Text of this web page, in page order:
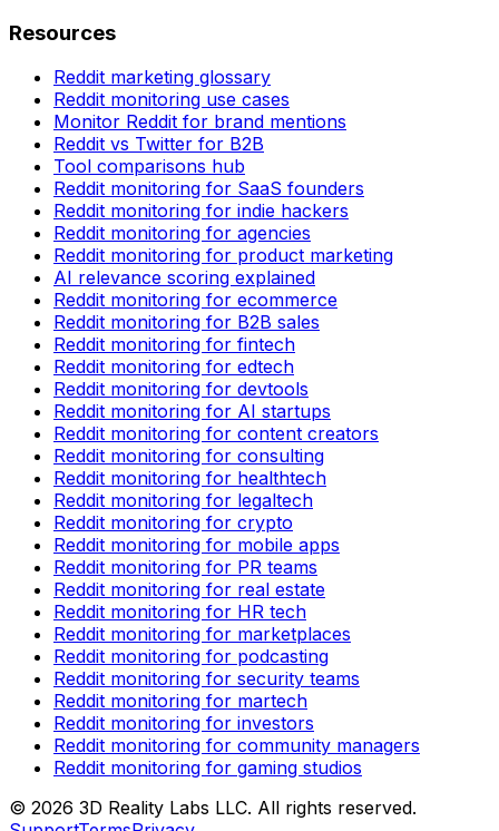
Resources
Reddit marketing glossary
Reddit monitoring use cases
Monitor Reddit for brand mentions
Reddit vs Twitter for B2B
Tool comparisons hub
Reddit monitoring for SaaS founders
Reddit monitoring for indie hackers
Reddit monitoring for agencies
Reddit monitoring for product marketing
AI relevance scoring explained
Reddit monitoring for ecommerce
Reddit monitoring for B2B sales
Reddit monitoring for fintech
Reddit monitoring for edtech
Reddit monitoring for devtools
Reddit monitoring for AI startups
Reddit monitoring for content creators
Reddit monitoring for consulting
Reddit monitoring for healthtech
Reddit monitoring for legaltech
Reddit monitoring for crypto
Reddit monitoring for mobile apps
Reddit monitoring for PR teams
Reddit monitoring for real estate
Reddit monitoring for HR tech
Reddit monitoring for marketplaces
Reddit monitoring for podcasting
Reddit monitoring for security teams
Reddit monitoring for martech
Reddit monitoring for investors
Reddit monitoring for community managers
Reddit monitoring for gaming studios
© 2026 3D Reality Labs LLC. All rights reserved.